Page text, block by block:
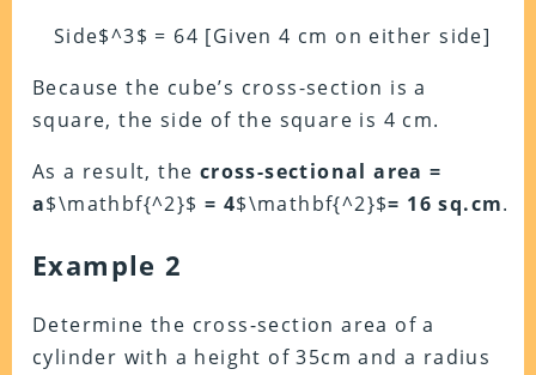
Side$^3$ = 64 [Given 4 cm on either side]
Because the cube’s cross-section is a
square, the side of the square is 4 cm.
As a result, the cross-sectional area =
a$\mathbf{^2}$= 4$\mathbf{^2}$= 16 sq.cm.
Example 2
Determine the cross-section area of a
cylinder with a height of 35cm and a radius